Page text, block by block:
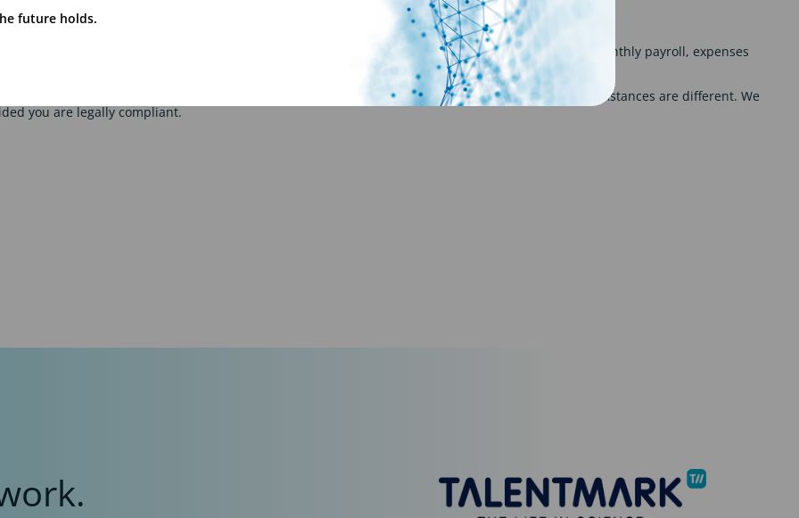
flexible services to your client, Talentmark is able to offer you a payroll solution with weekly or monthly payroll, expenses
service. We provide a personalised and tailored service as we appreciate that everybody’s circumstances are different. We
you are legally compliant.
future holds.